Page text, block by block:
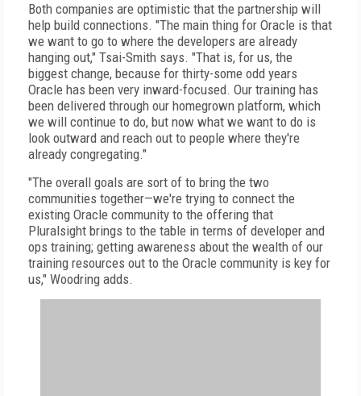
Both companies are optimistic that the partnership will
help build connections. "The main thing for Oracle is that
we want to go to where the developers are already
hanging out," Tsai-Smith says. "That is, for us, the
biggest change, because for thirty-some odd years
Oracle has been very inward-focused. Our training has
been delivered through our homegrown platform, which
we will continue to do, but now what we want to do is
look outward and reach out to people where they're
already congregating."
"The overall goals are sort of to bring the two
communities together—we're trying to connect the
existing Oracle community to the offering that
Pluralsight brings to the table in terms of developer and
ops training; getting awareness about the wealth of our
training resources out to the Oracle community is key for
us," Woodring adds.